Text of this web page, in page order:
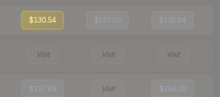
$130.54 $137.50 $135.64
Visit Visit Visit
$137.89 Visit $259.09